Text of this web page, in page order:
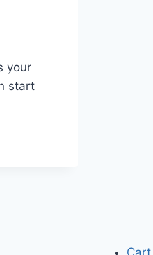
your
start